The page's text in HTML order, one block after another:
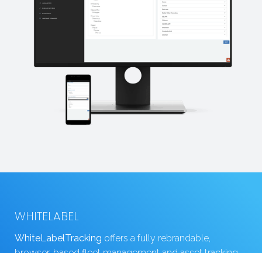
WHITELABEL
WhiteLabelTracking offers a fully rebrandable,